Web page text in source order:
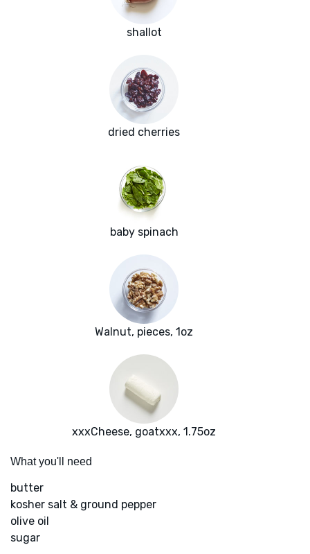
shallot
dried cherries
baby spinach
Walnut, pieces, 1oz
xxxCheese, goatxxx, 1.75oz
What you'll need
butter
kosher salt & ground pepper
olive oil
sugar